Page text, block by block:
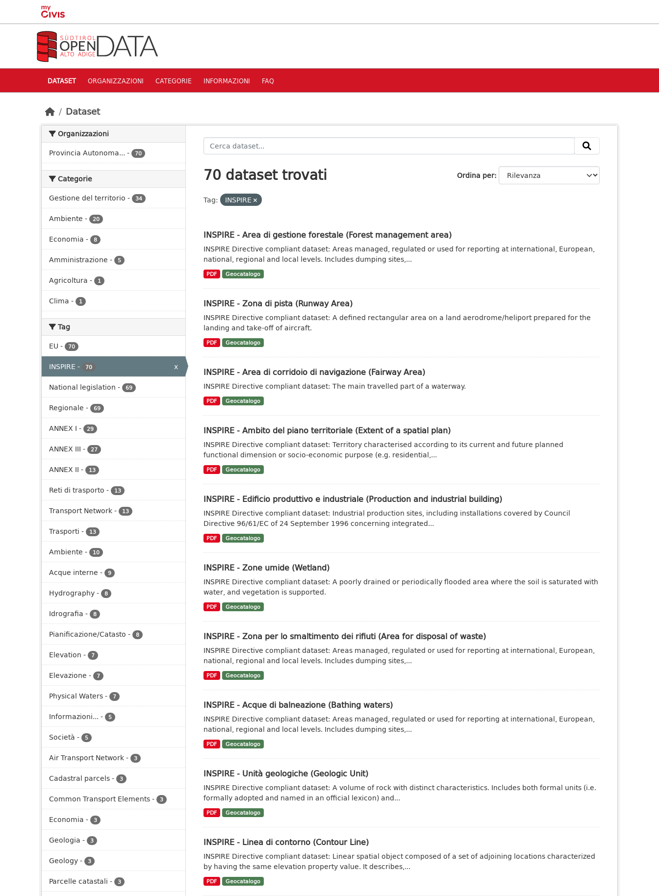
Skip to main content
DATASET ORGANIZZAZIONI CATEGORIE INFORMAZIONI FAQ
Dataset
Organizzazioni
Provincia Autonoma... - 70
Categorie
Gestione del territorio - 34
Ambiente - 20
Economia - 8
Amministrazione - 5
Agricoltura - 1
Clima - 1
Tag
EU - 70
INSPIRE - 70
x
National legislation - 69
Regionale - 69
ANNEX I - 29
ANNEX III - 27
ANNEX II - 13
Reti di trasporto - 13
Transport Network- 13
Trasporti - 13
Ambiente - 10
Acque interne - 9
Hydrography- 8
Idrografia - 8
Pianificazione/Catasto - 8
Elevation - 7
Elevazione - 7
Physical Waters- 7
Informazioni... - 5
Società - 5
Air Transport Network- 3
Cadastral parcels- 3
Common Transport Elements- 3
Economia - 3
Geologia - 3
Geology- 3
Parcelle catastali - 3
Ordina per
70 dataset trovati
Tag: INSPIRE
INSPIRE - Area di gestione forestale (Forest management area)
INSPIRE Directive compliant dataset: Areas managed, regulated or used for reporting at international, European,
national, regional and local levels. Includes dumping sites,...
PDF Geocatalogo
INSPIRE - Zona di pista (Runway Area)
INSPIRE Directive compliant dataset: A defined rectangular area on a land aerodrome/heliport prepared for the
landing and take-off of aircraft.
PDF Geocatalogo
INSPIRE - Area di corridoio di navigazione (Fairway Area)
INSPIRE Directive compliant dataset: The main travelled part of a waterway.
PDF Geocatalogo
INSPIRE - Ambito del piano territoriale (Extent of a spatial plan)
INSPIRE Directive compliant dataset: Territory characterised according to its current and future planned
functional dimension or socio-economic purpose (e.g. residential,...
PDF Geocatalogo
INSPIRE - Edificio produttivo e industriale (Production and industrial building)
INSPIRE Directive compliant dataset: Industrial production sites, including installations covered by Council
Directive 96/61/EC of 24 September 1996 concerning integrated...
PDF Geocatalogo
INSPIRE - Zone umide (Wetland)
INSPIRE Directive compliant dataset: A poorly drained or periodically flooded area where the soil is saturated with
water, and vegetation is supported.
PDF Geocatalogo
INSPIRE - Zona per lo smaltimento dei rifiuti (Area for disposal of waste)
INSPIRE Directive compliant dataset: Areas managed, regulated or used for reporting at international, European,
national, regional and local levels. Includes dumping sites,...
PDF Geocatalogo
INSPIRE - Acque di balneazione (Bathing waters)
INSPIRE Directive compliant dataset: Areas managed, regulated or used for reporting at international, European,
national, regional and local levels. Includes dumping sites,...
PDF Geocatalogo
INSPIRE - Unità geologiche (Geologic Unit)
INSPIRE Directive compliant dataset: A volume of rock with distinct characteristics. Includes both formal units (i.e.
formally adopted and named in an official lexicon) and...
PDF Geocatalogo
INSPIRE - Linea di contorno (Contour Line)
INSPIRE Directive compliant dataset: Linear spatial object composed of a set of adjoining locations characterized
by having the same elevation property value. It describes,...
PDF Geocatalogo